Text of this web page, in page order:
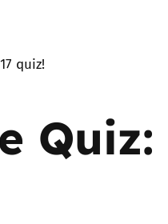
quiz!
Quiz: